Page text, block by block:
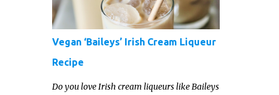
Vegan ‘Baileys’ Irish Cream Liqueur
Recipe
Do you love Irish cream liqueurs like Baileys